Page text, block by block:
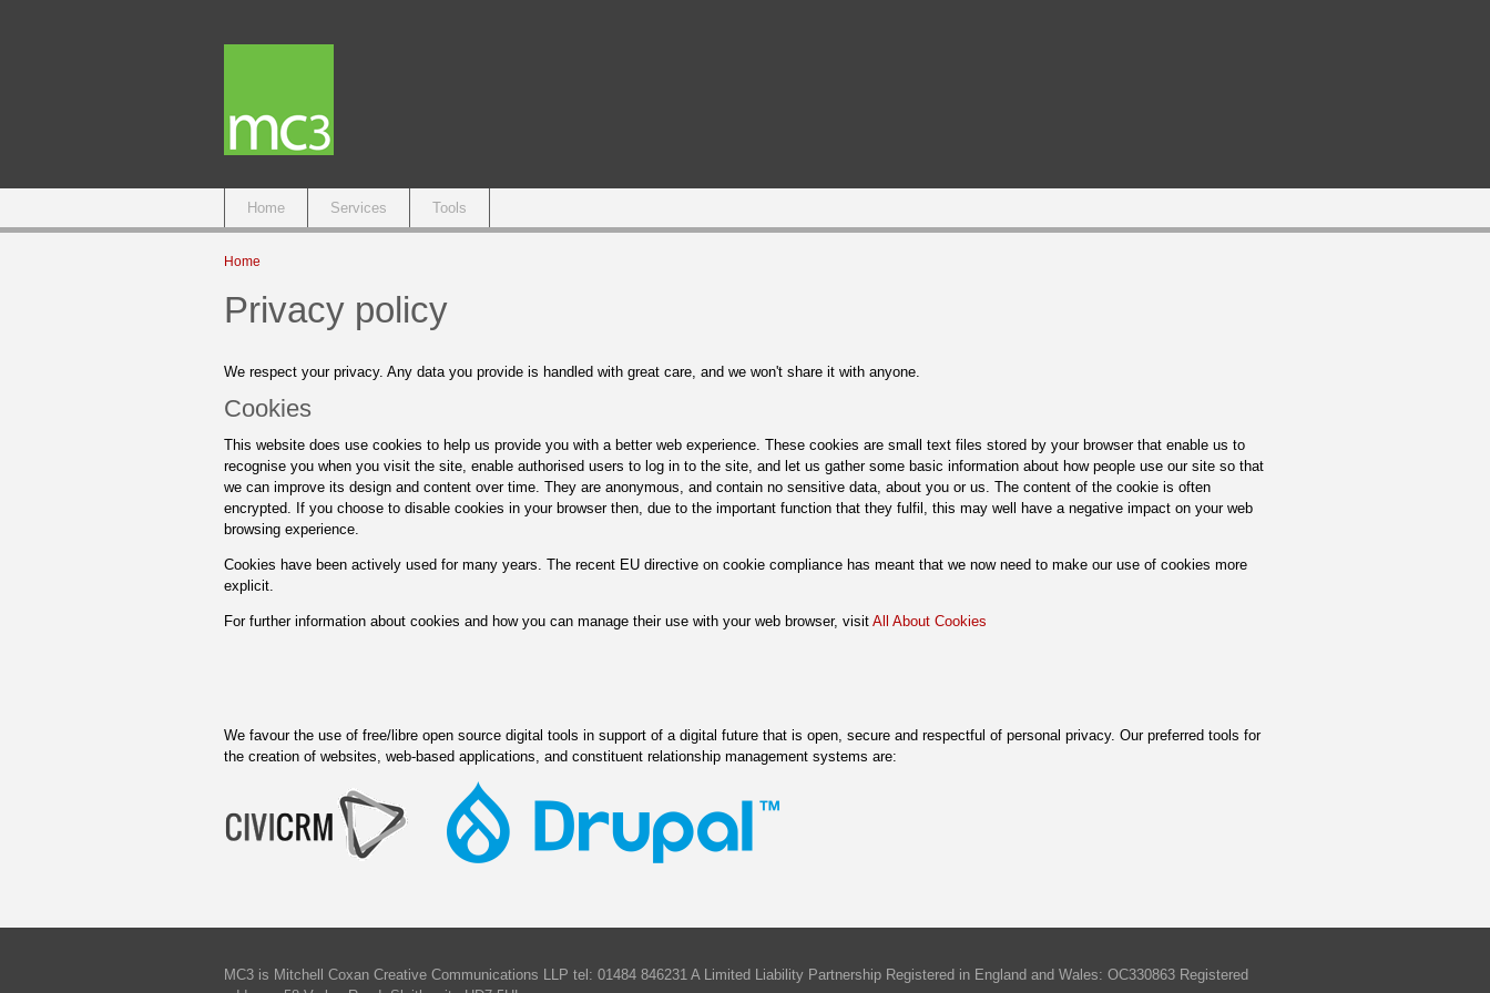
Main menu
Home Services Tools
You are here
Home
Privacy policy
We respect your privacy. Any data you provide is handled with great care, and we won't share it with anyone.
Cookies
This website does use cookies to help us provide you with a better web experience. These cookies are small text files stored by your browser that enable us to
recognise you when you visit the site, enable authorised users to log in to the site, and let us gather some basic information about how people use our site so that
we can improve its design and content over time. They are anonymous, and contain no sensitive data, about you or us. The content of the cookie is often
encrypted. If you choose to disable cookies in your browser then, due to the important function that they fulfil, this may well have a negative impact on your web
browsing experience.
Cookies have been actively used for many years. The recent EU directive on cookie compliance has meant that we now need to make our use of cookies more
explicit.
For further information about cookies and how you can manage their use with your web browser, visit All About Cookies
We favour the use of free/libre open source digital tools in support of a digital future that is open, secure and respectful of personal privacy. Our preferred tools for
the creation of websites, web-based applications, and constituent relationship management systems are:
MC3 is Mitchell Coxan Creative Communications LLP tel: 01484 846231 A Limited Liability Partnership Registered in England and Wales: OC330863 Registered